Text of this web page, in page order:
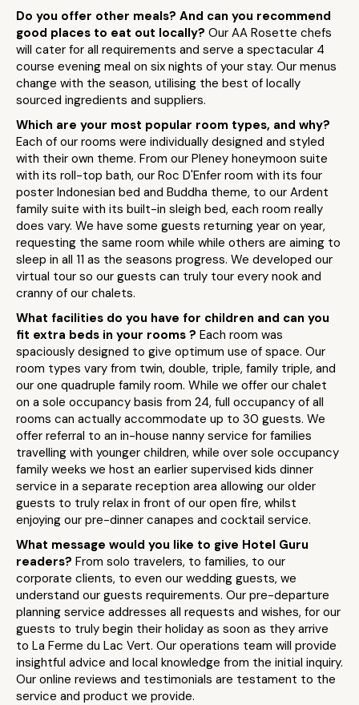
Do you offer other meals? And can you recommend
good places to eat out locally? Our AA Rosette chefs
will cater for all requirements and serve a spectacular 4
course evening meal on six nights of your stay. Our menus
change with the season, utilising the best of locally
sourced ingredients and suppliers.
Which are your most popular room types, and why?
Each of our rooms were individually designed and styled
with their own theme. From our Pleney honeymoon suite
with its roll-top bath, our Roc D'Enfer room with its four
poster Indonesian bed and Buddha theme, to our Ardent
family suite with its built-in sleigh bed, each room really
does vary. We have some guests returning year on year,
requesting the same room while while others are aiming to
sleep in all 11 as the seasons progress. We developed our
virtual tour so our guests can truly tour every nook and
cranny of our chalets.
What facilities do you have for children and can you
fit extra beds in your rooms ? Each room was
spaciously designed to give optimum use of space. Our
room types vary from twin, double, triple, family triple, and
our one quadruple family room. While we offer our chalet
on a sole occupancy basis from 24, full occupancy of all
rooms can actually accommodate up to 30 guests. We
offer referral to an in-house nanny service for families
travelling with younger children, while over sole occupancy
family weeks we host an earlier supervised kids dinner
service in a separate reception area allowing our older
guests to truly relax in front of our open fire, whilst
enjoying our pre-dinner canapes and cocktail service.
What message would you like to give Hotel Guru
readers? From solo travelers, to families, to our
corporate clients, to even our wedding guests, we
understand our guests requirements. Our pre-departure
planning service addresses all requests and wishes, for our
guests to truly begin their holiday as soon as they arrive
to La Ferme du Lac Vert. Our operations team will provide
insightful advice and local knowledge from the initial inquiry.
Our online reviews and testimonials are testament to the
service and product we provide.